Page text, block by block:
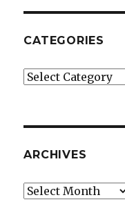
CATEGORIES
Categories
ARCHIVES
Archives